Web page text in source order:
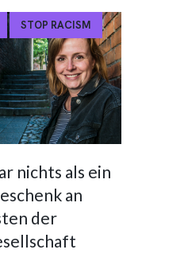
STOP RACISM
nichts als ein
an
der